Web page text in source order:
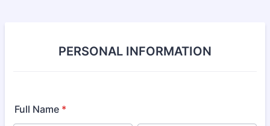
PERSONAL INFORMATION
Full Name *